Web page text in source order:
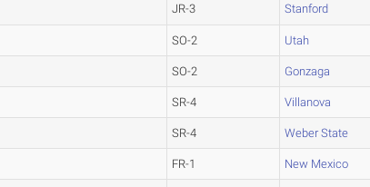
JR-3 Stanford
SO-2 Utah
SO-2 Gonzaga
SR-4 Villanova
SR-4 Weber State
FR-1 New Mexico